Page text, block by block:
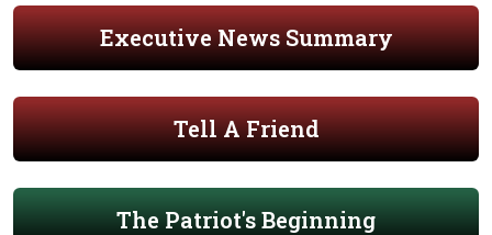
Executive News Summary
Tell A Friend
The Patriot's Beginning